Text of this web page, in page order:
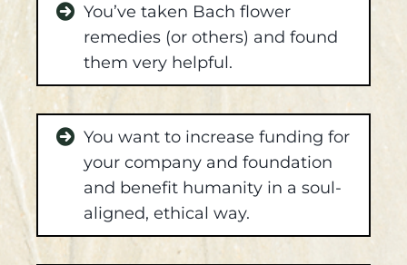
You’ve taken Bach flower
remedies (or others) and found
them very helpful.
You want to increase funding for
your company and foundation
and benefit humanity in a soul-
aligned, ethical way.